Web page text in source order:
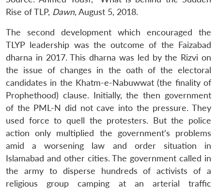
Rise of TLP, Dawn, August 5, 2018.
The second development which encouraged the
TLYP leadership was the outcome of the Faizabad
dharna in 2017. This dharna was led by the Rizvi on
the issue of changes in the oath of the electoral
candidates in the Khatm-e-Nabuwwat (the finality of
Prophethood) clause. Initially, the then government
of the PML-N did not cave into the pressure. They
used force to quell the protesters. But the police
action only multiplied the government’s problems
amid a worsening law and order situation in
Islamabad and other cities. The government called in
the army to disperse hundreds of activists of a
religious group camping at an arterial traffic